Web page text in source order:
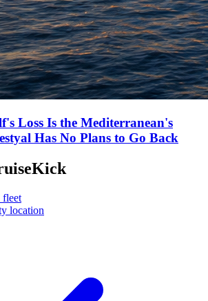
Loss Is the Mediterranean's
Has No Plans to Go Back
fleet
location